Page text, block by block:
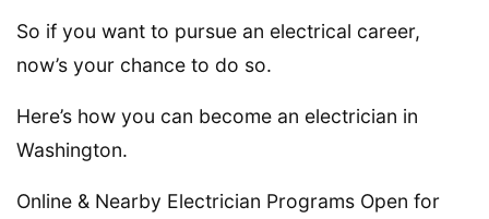
So if you want to pursue an electrical career,
now’s your chance to do so.
Here’s how you can become an electrician in
Washington.
Online & Nearby Electrician Programs Open for